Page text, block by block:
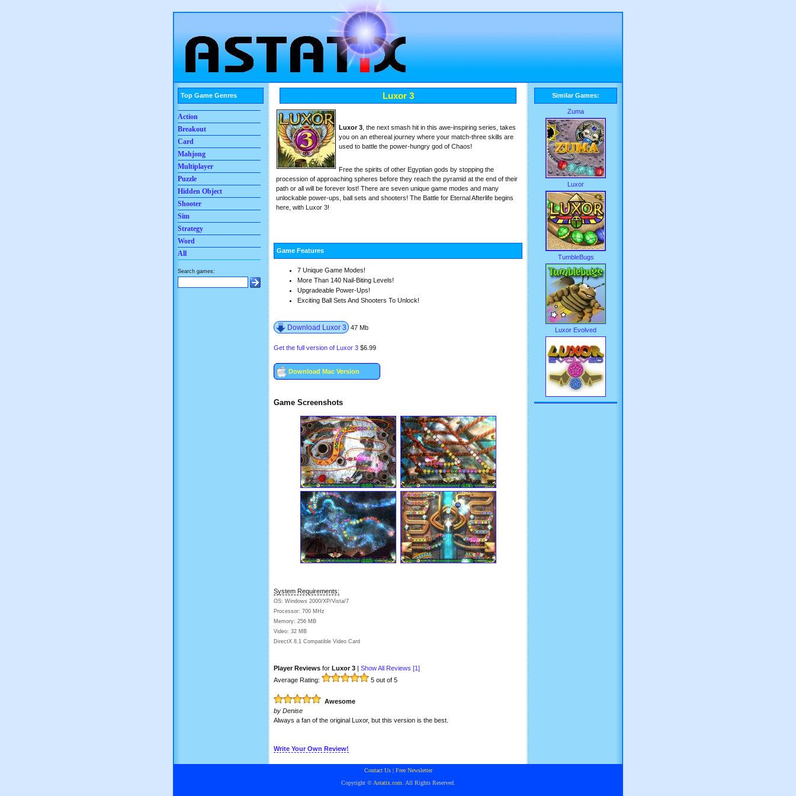
Luxor 3
Luxor 3 , the next smash hit in this awe-inspiring series, takes
you on an ethereal journey where your match-three skills are
used to battle the power-hungry god of Chaos!
Free the spirits of other Egyptian gods by stopping the
procession of approaching spheres before they reach the pyramid at the end of their
path or all will be forever lost! There are seven unique game modes and many
unlockable power-ups, ball sets and shooters! The Battle for Eternal Afterlife begins
here, with Luxor 3!
Game Features
7 Unique Game Modes!
More Than 140 Nail-Biting Levels!
Upgradeable Power-Ups!
Exciting Ball Sets And Shooters To Unlock!
Download Luxor 3 47 Mb
Get the full version of Luxor 3 $6.99
Download Mac Version
Game Screenshots
System Requirements:
OS: Windows 2000/XP/Vista/7
Processor: 700 MHz
Memory: 256 MB
Video: 32 MB
DirectX 8.1 Compatible Video Card
Player Reviews for Luxor 3 | Show All Reviews [1]
Average Rating:
5 out of 5
Awesome
by Denise
Always a fan of the original Luxor, but this version is the best.
Write Your Own Review!
Top Game Genres
Action
Breakout
Card
Mahjong
Multiplayer
Puzzle
Hidden Object
Shooter
Sim
Strategy
Word
All
Search games:
Similar Games:
Zuma
Luxor
TumbleBugs
Luxor Evolved
Contact Us| Free Newsletter
Copyright © Astatix.com . All Rights Reserved.